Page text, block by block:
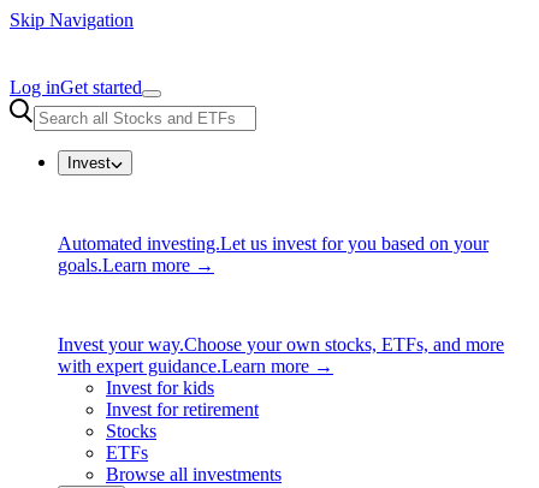
Skip Navigation
Log inGet started
Invest
Automated investing.Let us invest for you based on your
goals.Learn more →
Invest your way.Choose your own stocks, ETFs, and more
with expert guidance.Learn more →
Invest for kids
Invest for retirement
Stocks
ETFs
Browse all investments